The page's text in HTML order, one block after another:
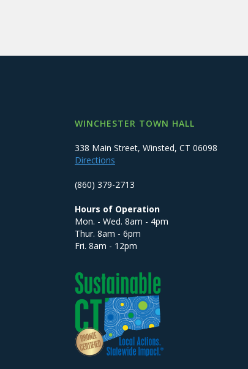
WINCHESTER TOWN HALL
338 Main Street, Winsted, CT 06098
Directions
(860) 379-2713
Hours of Operation
Mon. - Wed. 8am - 4pm
Thur. 8am - 6pm
Fri. 8am - 12pm